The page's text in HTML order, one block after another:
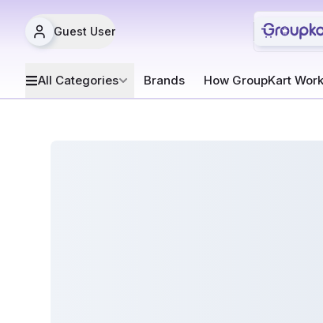
Guest User
All Categories Brands How GroupKart